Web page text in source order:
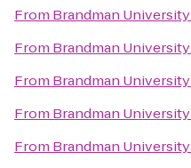
From Brandman University
From Brandman University
From Brandman University
From Brandman University
From Brandman University